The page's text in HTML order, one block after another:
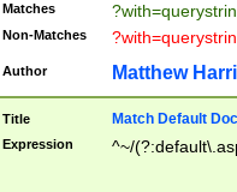
Matches
Non-Matches
Author Matthew
Title Match Default
Expression ^~/